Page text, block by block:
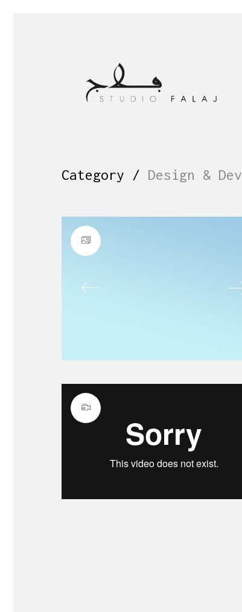
Category / Design & Dev